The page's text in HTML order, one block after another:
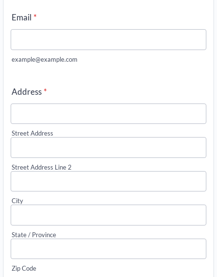
Email *
example@example.com
Address *
Street Address
Street Address Line 2
City
State / Province
Zip Code